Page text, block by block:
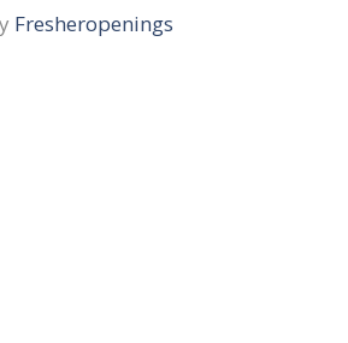
Fresheropenings